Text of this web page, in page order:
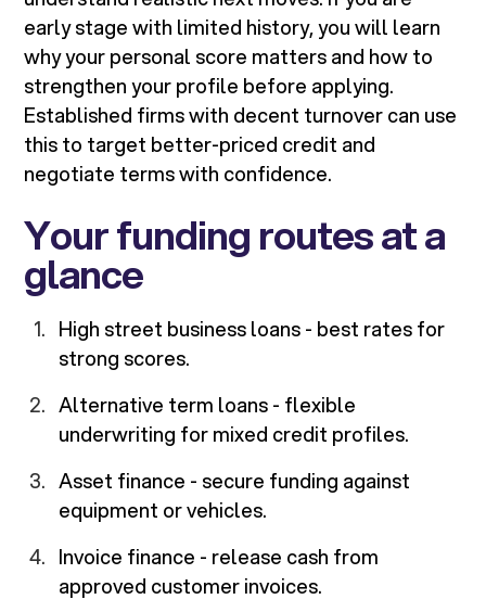
early stage with limited history, you will learn
why your personal score matters and how to
strengthen your profile before applying.
Established firms with decent turnover can use
this to target better-priced credit and
negotiate terms with confidence.
Your funding routes at a
glance
High street business loans - best rates for
strong scores.
Alternative term loans - flexible
underwriting for mixed credit profiles.
Asset finance - secure funding against
equipment or vehicles.
Invoice finance - release cash from
approved customer invoices.